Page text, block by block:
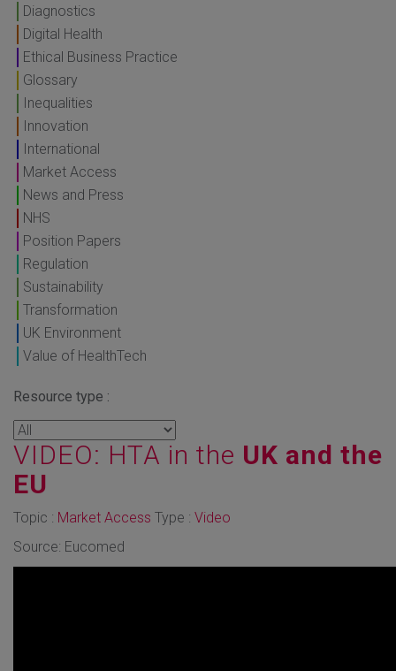
Diagnostics
Digital Health
Ethical Business Practice
Glossary
Inequalities
Innovation
International
Market Access
News and Press
NHS
Position Papers
Regulation
Sustainability
Transformation
UK Environment
Value of HealthTech
Resource type :
VIDEO: HTA in the UK and the
EU
Topic : Market Access Type : Video
Source: Eucomed